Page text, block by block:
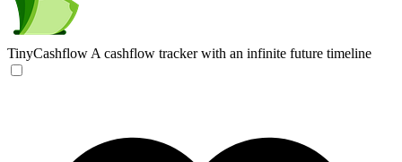
TinyCashflow A cashflow tracker with an infinite future timeline